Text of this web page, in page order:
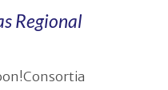
Regional